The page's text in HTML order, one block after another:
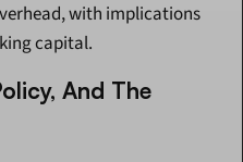
with implications
capital.
And The